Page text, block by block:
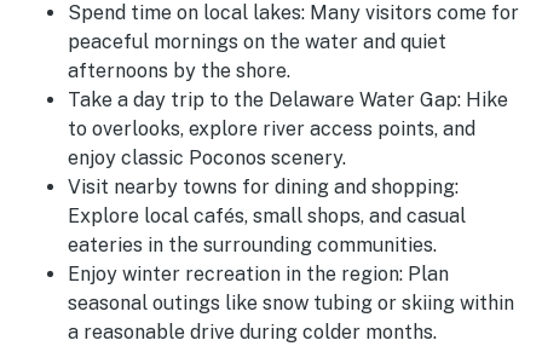
Spend time on local lakes: Many visitors come for
peaceful mornings on the water and quiet
afternoons by the shore.
Take a day trip to the Delaware Water Gap: Hike
to overlooks, explore river access points, and
enjoy classic Poconos scenery.
Visit nearby towns for dining and shopping:
Explore local cafés, small shops, and casual
eateries in the surrounding communities.
Enjoy winter recreation in the region: Plan
seasonal outings like snow tubing or skiing within
a reasonable drive during colder months.